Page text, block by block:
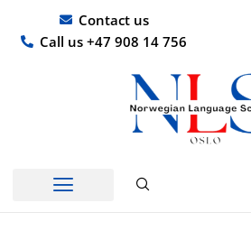
content
Contact us
Call us +47 908 14 756